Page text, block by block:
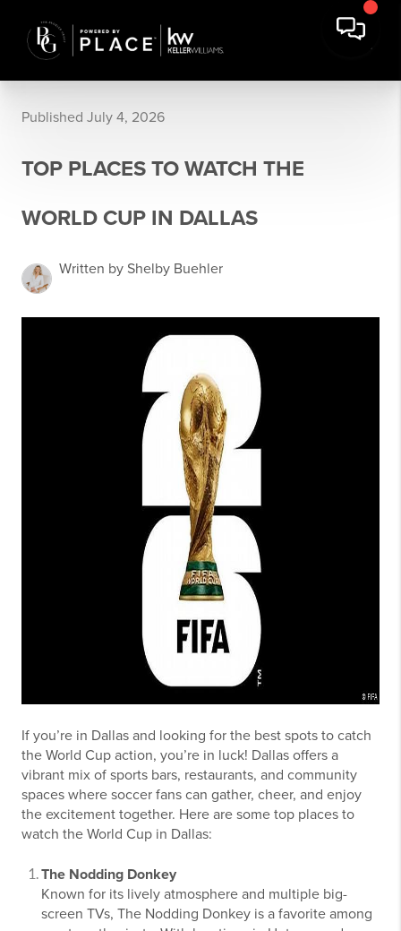
Published July 4, 2026
TOP PLACES TO WATCH THE
WORLD CUP IN DALLAS
Written by Shelby Buehler
If you’re in Dallas and looking for the best spots to catch
the World Cup action, you’re in luck! Dallas offers a
vibrant mix of sports bars, restaurants, and community
spaces where soccer fans can gather, cheer, and enjoy
the excitement together. Here are some top places to
watch the World Cup in Dallas:
The Nodding Donkey
Known for its lively atmosphere and multiple big-
screen TVs, The Nodding Donkey is a favorite among